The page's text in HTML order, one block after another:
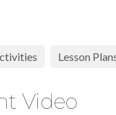
Lesson
Video